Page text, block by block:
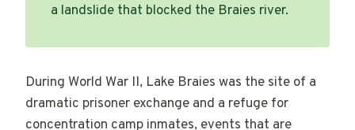
a landslide that blocked the Braies river.
During World War II, Lake Braies was the site of a
dramatic prisoner exchange and a refuge for
concentration camp inmates, events that are